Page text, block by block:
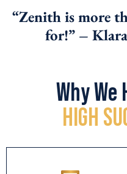
“Zenith is more
for!” –
Why We
HIGH